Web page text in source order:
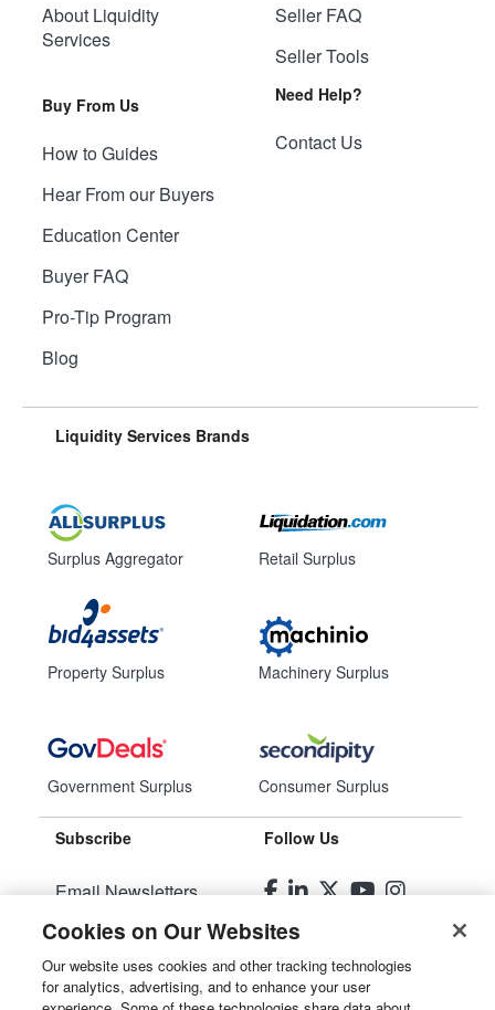
About Liquidity
Services
Buy From Us
How to Guides
Hear From our Buyers
Education Center
Buyer FAQ
Pro-Tip Program
Blog
Seller FAQ
Seller Tools
Need Help?
Contact Us
Liquidity Services Brands
Surplus Aggregator
Property Surplus
Government Surplus
Retail Surplus
Machinery Surplus
Consumer Surplus
Subscribe
Email Newsletters
Manage Preferences
Follow Us
© 2026Liquidity Services, Inc.
Cookies on Our Websites
Our website uses cookies and other tracking technologies
for analytics, advertising, and to enhance your user